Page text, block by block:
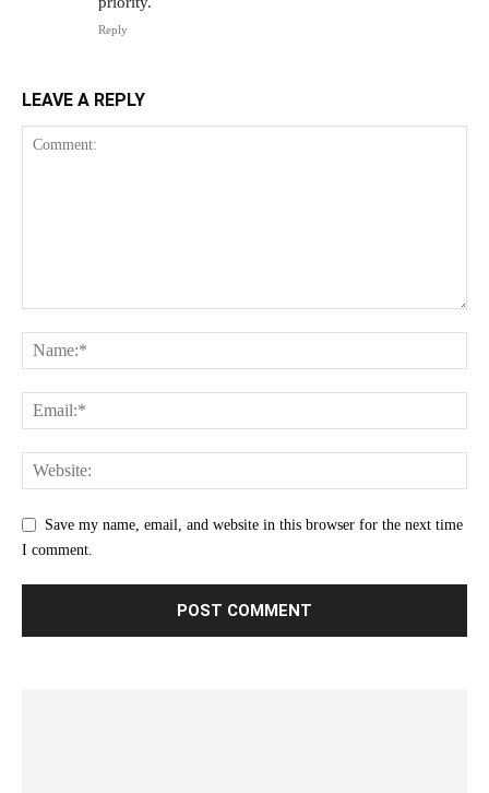
Reply
LEAVE A REPLY
Save my name, email, and website in this browser for the next time
I comment.